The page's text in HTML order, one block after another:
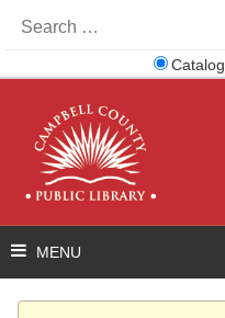
for:
Catalog